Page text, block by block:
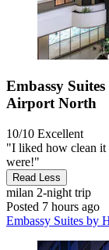
Embassy
Airport North
10/10 Excellent
"I liked how clean it
were!"
Read Less
milan 2-night trip
Posted 7 hours ago
Embassy Suites by